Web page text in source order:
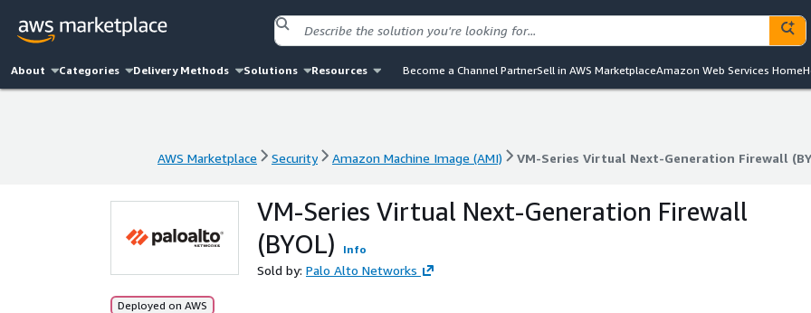
About Categories Delivery Methods Solutions Resources Become a Channel PartnerSell in AWS MarketplaceAmazon Web Services Home
AWS Marketplace Security Amazon Machine Image (AMI) VM-Series Virtual Next-Generation Firewall
AWS Marketplace Security Amazon Machine Image (AMI) VM-Series Virtual Next-Generation Firewall
VM-Series Virtual Next-Generation Firewall
(BYOL)
Info
Sold by: Palo Alto Networks
Deployed on AWS